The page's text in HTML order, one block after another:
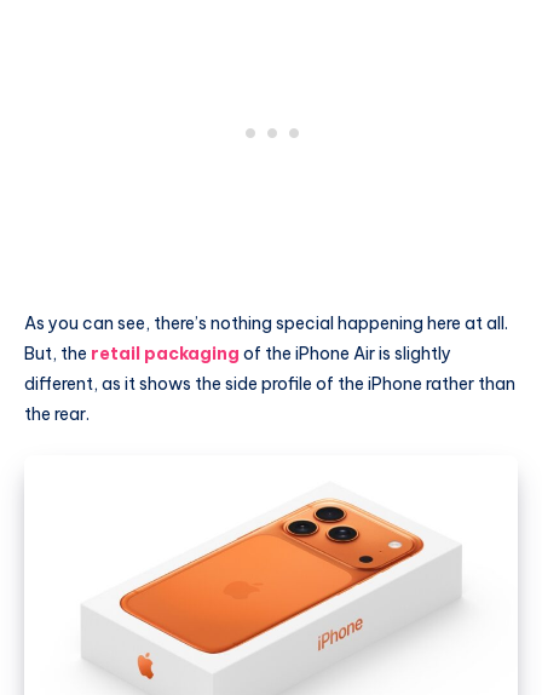
As you can see, there’s nothing special happening here at all.
But, the retail packaging of the iPhone Air is slightly
different, as it shows the side profile of the iPhone rather than
the rear.